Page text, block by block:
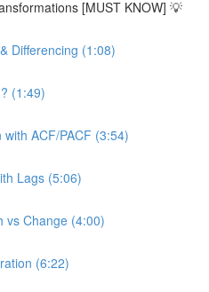
[MUST KNOW] 💡
Differencing (1:08)
(1:49)
ACF/PACF (3:54)
Lags (5:06)
vs Change (4:00)
(6:22)